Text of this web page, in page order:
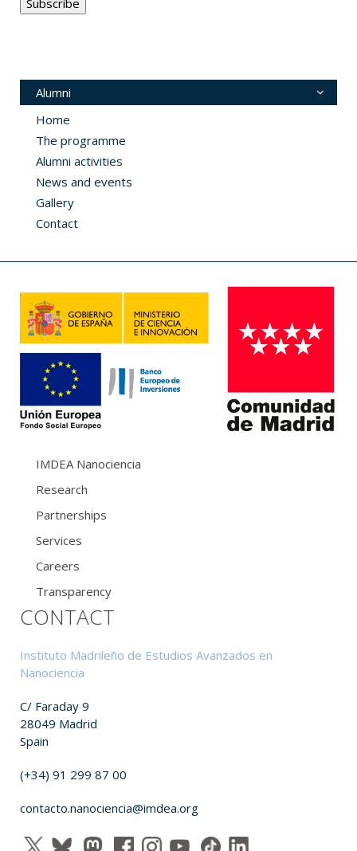
Alumni
Home
The programme
Alumni activities
News and events
Gallery
Contact
IMDEA Nanociencia
Research
Partnerships
Services
Careers
Transparency
CONTACT
Instituto Madrileño de Estudios Avanzados en
Nanociencia
C/ Faraday 9
28049 Madrid
Spain
(+34) 91 299 87 00
contacto.nanociencia@imdea.org